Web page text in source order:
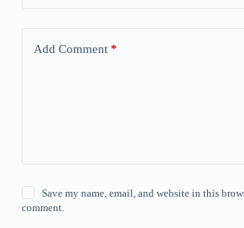
Add Comment*
Save my name, email, and website in this
comment.